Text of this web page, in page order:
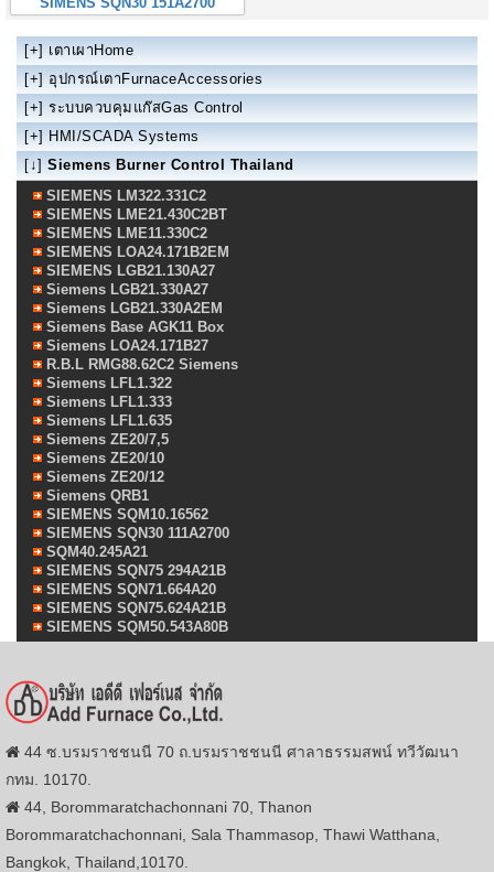
[+] เตาเผาHome
[+] อุปกรณ์เตาFurnaceAccessories
[+] ระบบควบคุมแก๊สGas Control
[+] HMI/SCADA Systems
[↓] Siemens Burner Control Thailand
SIEMENS LM322.331C2
SIEMENS LME21.430C2BT
SIEMENS LME11.330C2
SIEMENS LOA24.171B2EM
SIEMENS LGB21.130A27
Siemens LGB21.330A27
Siemens LGB21.330A2EM
Siemens Base AGK11 Box
Siemens LOA24.171B27
R.B.L RMG88.62C2 Siemens
Siemens LFL1.322
Siemens LFL1.333
Siemens LFL1.635
Siemens ZE20/7,5
Siemens ZE20/10
Siemens ZE20/12
Siemens QRB1
SIEMENS SQM10.16562
SIEMENS SQN30 111A2700
SQM40.245A21
SIEMENS SQN75 294A21B
SIEMENS SQN71.664A20
SIEMENS SQN75.624A21B
SIEMENS SQM50.543A80B
44 ซ.บรมราชชนนี 70 ถ.บรมราชชนนี ศาลาธรรมสพน์ ทวีวัฒนา
กทม. 10170.
44, Borommaratchachonnani 70, Thanon
Borommaratchachonnani, Sala Thammasop, Thawi Watthana,
Bangkok, Thailand,10170.